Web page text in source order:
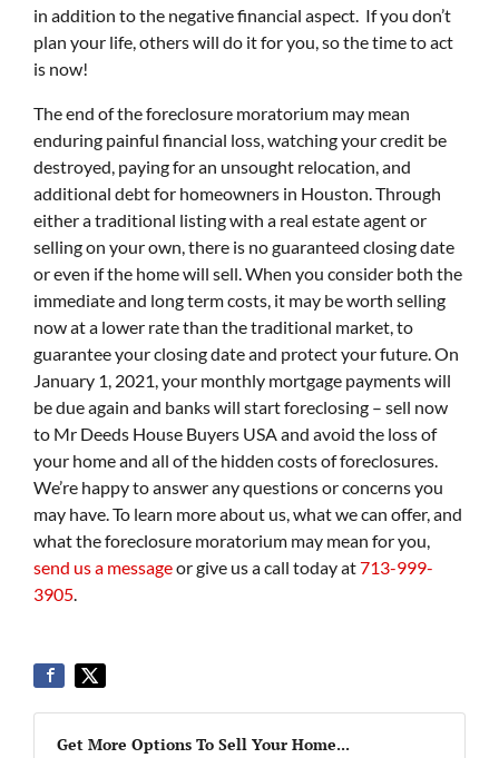
in addition to the negative financial aspect. If you don’t
plan your life, others will do it for you, so the time to act
is now!
The end of the foreclosure moratorium may mean
enduring painful financial loss, watching your credit be
destroyed, paying for an unsought relocation, and
additional debt for homeowners in Houston. Through
either a traditional listing with a real estate agent or
selling on your own, there is no guaranteed closing date
or even if the home will sell. When you consider both the
immediate and long term costs, it may be worth selling
now at a lower rate than the traditional market, to
guarantee your closing date and protect your future. On
January 1, 2021, your monthly mortgage payments will
be due again and banks will start foreclosing – sell now
to Mr Deeds House Buyers USA and avoid the loss of
your home and all of the hidden costs of foreclosures.
We’re happy to answer any questions or concerns you
may have. To learn more about us, what we can offer, and
what the foreclosure moratorium may mean for you,
send us a messageor give us a call today at713-999-
3905
Get More Options To Sell Your Home...